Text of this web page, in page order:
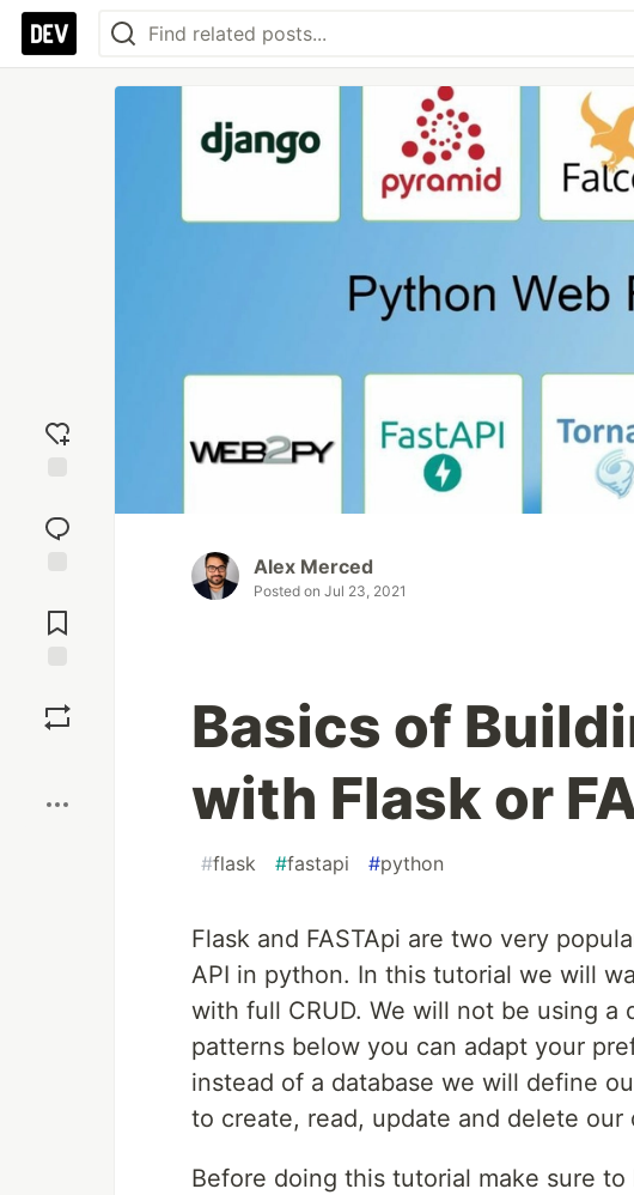
reaction
Comments
Alex Merced
Posted on Jul 23, 2021
Basics of
with Flask or
#flask #fastapi #python
Flask and FASTApi are two very
API in python. In this tutorial we will
with full CRUD. We will not be using a
patterns below you can adapt your
instead of a database we will define
to create, read, update and delete our
Before doing this tutorial make sure